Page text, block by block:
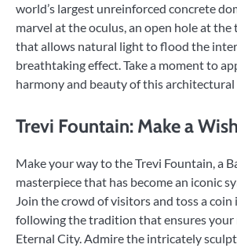
world’s largest unreinforced concrete
marvel at the oculus, an open hole at
that allows natural light to flood the
breathtaking effect. Take a moment to
harmony and beauty of this architectural
Trevi Fountain: Make a Wish
Make your way to the Trevi Fountain, a
masterpiece that has become an iconic
Join the crowd of visitors and toss a
following the tradition that ensures
Eternal City. Admire the intricately